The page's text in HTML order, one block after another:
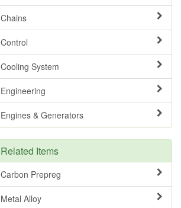
Chains
Control
Cooling System
Engineering
Engines & Generators
Related Items
Carbon Prepreg
Metal Alloy